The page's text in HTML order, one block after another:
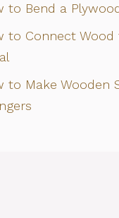
to Bend a
to Connect Wood
to Make Wooden